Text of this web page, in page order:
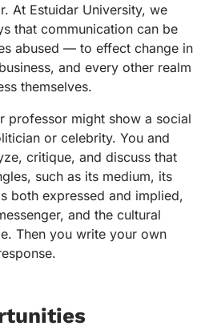
At Estuidar University, we
that communication can be
abused — to effect change in
and every other realm
themselves.
professor might show a social
or celebrity. You and
critique, and discuss that
such as its medium, its
both expressed and implied,
and the cultural
Then you write your own